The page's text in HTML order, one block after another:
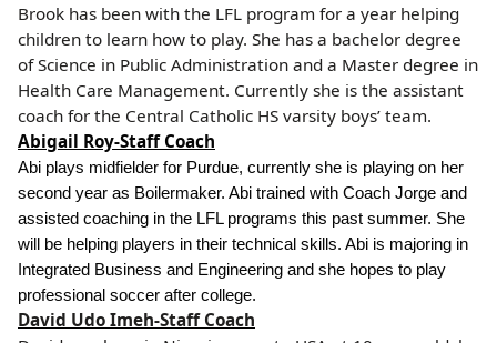
Brook has been with the LFL program for a year helping
children to learn how to play. She has a bachelor degree
of Science in Public Administration and a Master degree in
Health Care Management. Currently she is the assistant
coach for the Central Catholic HS varsity boys’ team.
Abigail Roy-Staff Coach
Abi plays midfielder for Purdue, currently she is playing on her
second year as Boilermaker. Abi trained with Coach Jorge and
assisted coaching in the LFL programs this past summer. She
will be helping players in their technical skills. Abi is majoring in
Integrated Business and Engineering and she hopes to play
professional soccer after college.
David Udo Imeh-Staff Coach